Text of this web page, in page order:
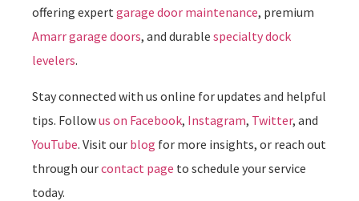
offering expertgarage door maintenance, premium
Amarr garage doors, and durable specialty dock
levelers.
Stay connected with us online for updates and helpful
tips. Followus on Facebook, Instagram, Twitter, and
YouTube. Visit our blog for more insights, or reach out
through ourcontact page to schedule your service
today.